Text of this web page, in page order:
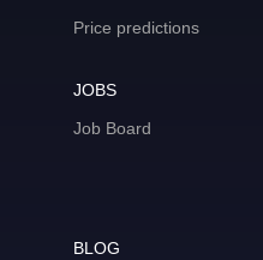
Price predictions
JOBS
Job Board
BLOG